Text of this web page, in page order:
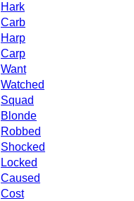
Hark
Carb
Harp
Carp
Want
Watched
Squad
Blonde
Robbed
Shocked
Locked
Caused
Cost